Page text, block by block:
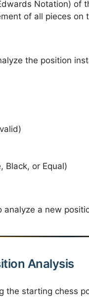
Notation) of
of all pieces on
the position
Black, or Equal)
analyze a new
Analysis
the starting chess